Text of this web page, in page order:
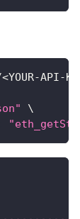
<YOUR-API-
\